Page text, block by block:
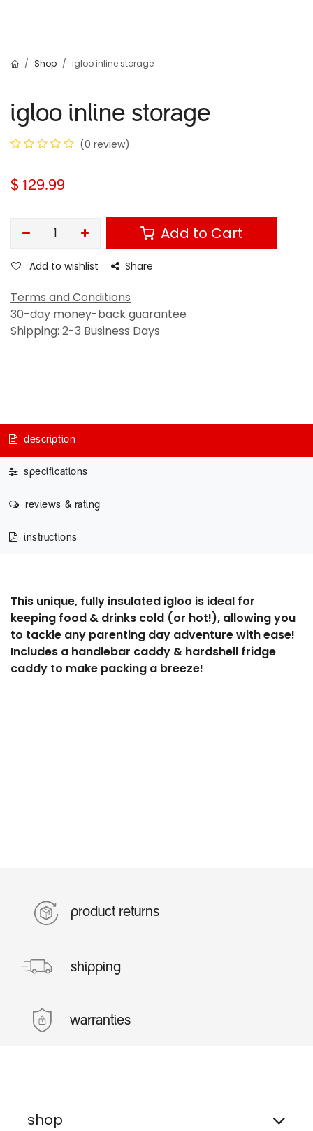
Shop igloo inline storage
igloo inline storage
(0 review)
$ 129.99
Add to Cart
Add to wishlist Share
Terms and Conditions
30-day money-back guarantee
Shipping: 2-3 Business Days
description
specifications
reviews & rating
instructions
This unique, fully insulated igloo is ideal for
keeping food & drinks cold (or hot!), allowing you
to tackle any parenting day adventure with ease!
Includes a handlebar caddy & hardshell fridge
caddy to make packing a breeze!
product returns
shipping
warranties
shop